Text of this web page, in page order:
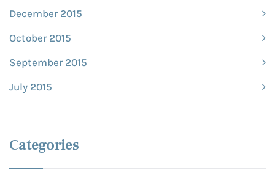
December 2015
October 2015
September 2015
July 2015
Categories